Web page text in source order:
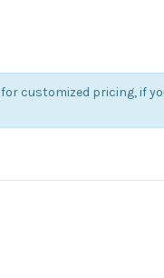
for customized pricing, if